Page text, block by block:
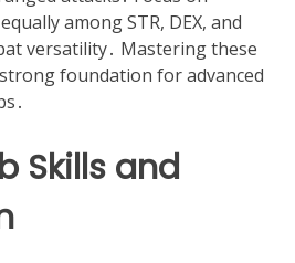
among STR, DEX, and
versatility․ Mastering these
foundation for advanced
Skills and